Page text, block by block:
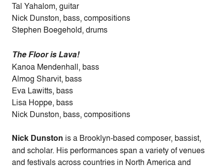
Tal Yahalom, guitar
Nick Dunston, bass, compositions
Stephen Boegehold, drums
The Floor is Lava!
Kanoa Mendenhall, bass
Almog Sharvit, bass
Eva Lawitts, bass
Lisa Hoppe, bass
Nick Dunston, bass, compositions
Nick Dunston is a Brooklyn-based composer, bassist,
and scholar. His performances span a variety of venues
and festivals across countries in North America and